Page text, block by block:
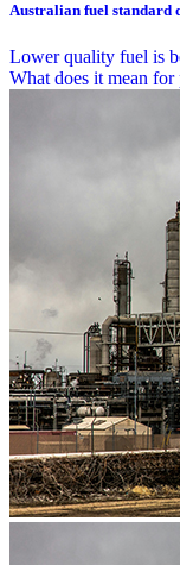
Australian fuel standard
Lower quality fuel is
What does it mean